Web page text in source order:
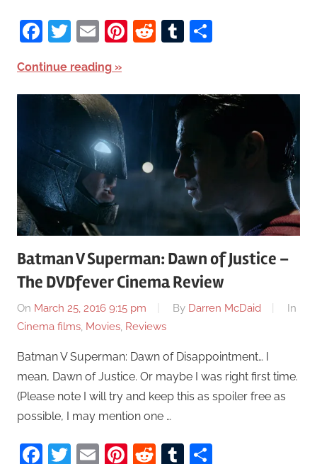
Facebook
Twitter
EmailPinterest
RedditTumblr
Continue reading
Batman V Superman: Dawn of Justice –
The DVDfever Cinema Review
On March 25, 2016 9:15 pm By Darren McDaid
In
Cinema films, Movies, Reviews
Batman V Superman: Dawn of Disappointment… I
mean, Dawn of Justice. Or maybe I was right first time.
(Please note I will try and keep this as spoiler free as
possible, I may mention one …
Facebook
Twitter
EmailPinterest
RedditTumblr